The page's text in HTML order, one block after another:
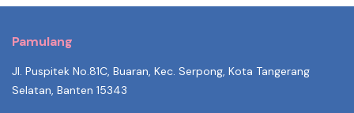
Pamulang
Jl. Puspitek No.81C, Buaran, Kec. Serpong, Kota Tangerang
Selatan, Banten 15343